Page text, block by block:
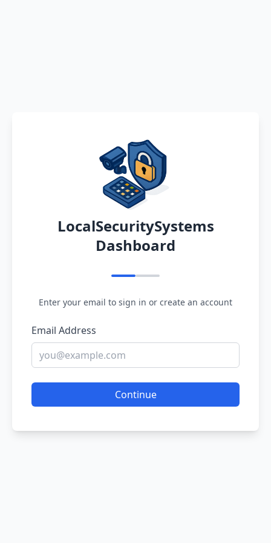
LocalSecuritySystems
Dashboard
Enter your email to sign in or create an account
Email Address
Continue